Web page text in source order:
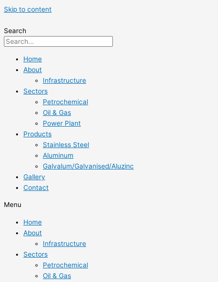
Skip to content
Search
Home
About
Infrastructure
Sectors
Petrochemical
Oil & Gas
Power Plant
Products
Stainless Steel
Aluminum
Galvalum/Galvanised/Aluzinc
Gallery
Contact
Menu
Home
About
Infrastructure
Sectors
Petrochemical
Oil & Gas